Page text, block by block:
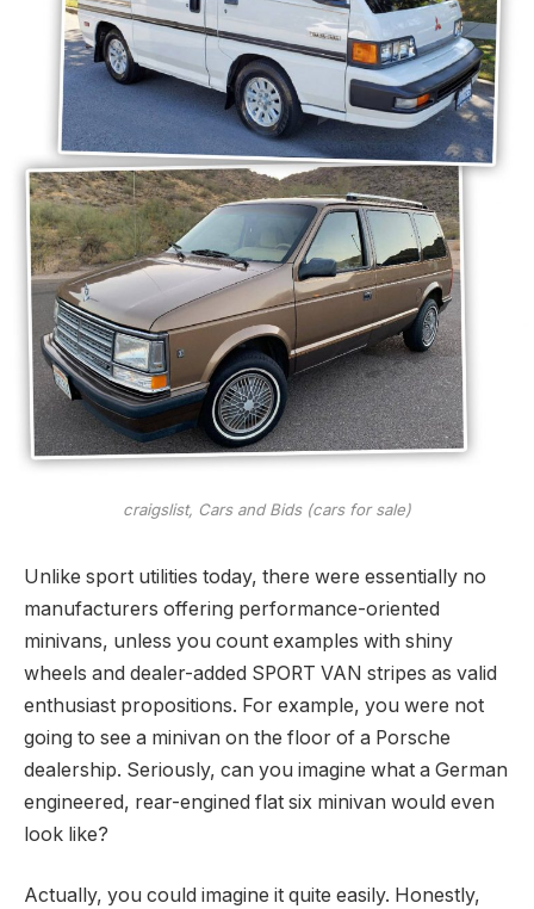
craigslist, Cars and Bids (cars for sale)
Unlike sport utilities today, there were essentially no
manufacturers offering performance-oriented
minivans, unless you count examples with shiny
wheels and dealer-added SPORT VAN stripes as valid
enthusiast propositions. For example, you were not
going to see a minivan on the floor of a Porsche
dealership. Seriously, can you imagine what a German
engineered, rear-engined flat six minivan would even
look like?
Actually, you could imagine it quite easily. Honestly,